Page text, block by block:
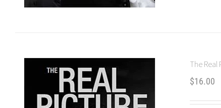
The Real
$16.00